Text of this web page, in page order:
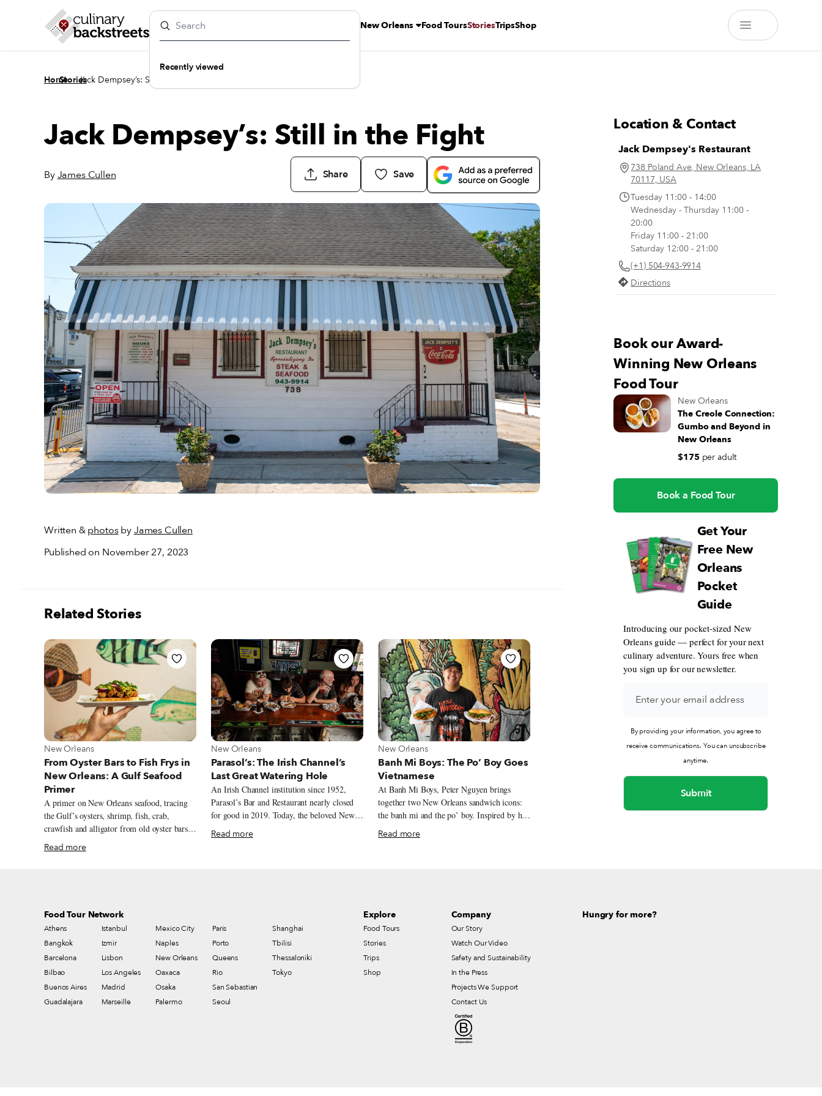
Recently viewed
New Orleans Food ToursStoriesTripsShop
Home
/
Stories
/
Jack Dempsey’s: Still in the Fight
Jack Dempsey’s: Still in the Fight
ByJames Cullen Share Save
Written &photosbyJames Cullen
Published on November 27, 2023
Related Stories
View more about New Orleans
New Orleans
From Oyster Bars to Fish Frys in
New Orleans: A Gulf Seafood
Primer
A primer on New Orleans seafood, tracing
the Gulf’s oysters, shrimp, fish, crab,
crawfish and alligator from old oyster bars
and neighborhood fish frys to markets,
po’boy shops and white-tablecloth
Read more
View more about New Orleans
New Orleans
Parasol’s: The Irish Channel’s
Last Great Watering Hole
An Irish Channel institution since 1952,
Parasol’s Bar and Restaurant nearly closed
for good in 2019. Today, the beloved New
Orleans watering hole lives on with roast
beef po’ boys, neighborhood regulars, and
Read more
View more about New Orleans
New Orleans
Banh Mi Boys: The Po’ Boy Goes
Vietnamese
At Banh Mi Boys, Peter Nguyen brings
together two New Orleans sandwich icons:
the banh mi and the po’ boy. Inspired by his
Vietnamese family’s gas station restaurant
and the city’s Viet-Cajun food scene,
Read more
Location & Contact
Jack Dempsey's Restaurant
738 Poland Ave, New Orleans, LA
70117, USA
Tuesday 11:00 - 14:00
Wednesday - Thursday 11:00 -
20:00
Friday 11:00 - 21:00
Saturday 12:00 - 21:00
(+1) 504-943-9914
Directions
Book our Award-
Winning New Orleans
Food Tour
New Orleans
The Creole Connection:
Gumbo and Beyond in
New Orleans
$175 per adult
Book a Food Tour
Get Your
Free New
Orleans
Pocket
Guide
Introducing our pocket-sized New
Orleans guide — perfect for your next
culinary adventure. Yours free when
you sign up for our newsletter.
By providing your information, you agree to
receive communications. You can unsubscribe
anytime.
Food Tour Network
Athens
Bangkok
Barcelona
Bilbao
Buenos Aires
Guadalajara
Istanbul
Izmir
Lisbon
Los Angeles
Madrid
Marseille
Mexico City
Naples
New Orleans
Oaxaca
Osaka
Palermo
Paris
Porto
Queens
Rio
San Sebastian
Seoul
Shanghai
Tbilisi
Thessaloniki
Tokyo
Explore
Food Tours
Stories
Trips
Shop
Company
Our Story
Watch Our Video
Safety and Sustainability
In the Press
Projects We Support
Contact Us
Hungry for more?